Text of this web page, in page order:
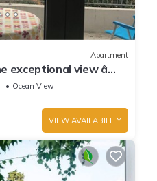
Apartment
exceptional view â
Ocean View
VIEW AVAILABILITY